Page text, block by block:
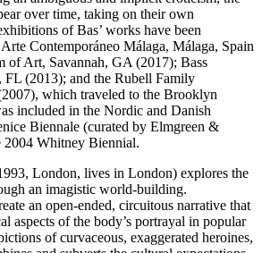
over time, taking on their own
of Bas’ works have been
Contemporáneo Málaga, Málaga, Spain
of Art, Savannah, GA (2017); Bass
(2013); and the Rubell Family
which traveled to the Brooklyn
included in the Nordic and Danish
Biennale (curated by Elmgreen &
2004 Whitney Biennial.
London, lives in London) explores the
an imagistic world-building.
an open-ended, circuitous narrative that
aspects of the body’s portrayal in popular
of curvaceous, exaggerated heroines,